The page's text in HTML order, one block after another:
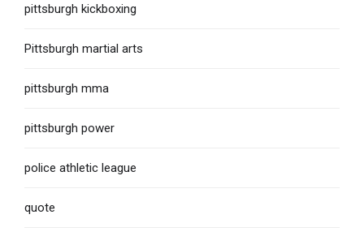
pittsburgh kickboxing
Pittsburgh martial arts
pittsburgh mma
pittsburgh power
police athletic league
quote